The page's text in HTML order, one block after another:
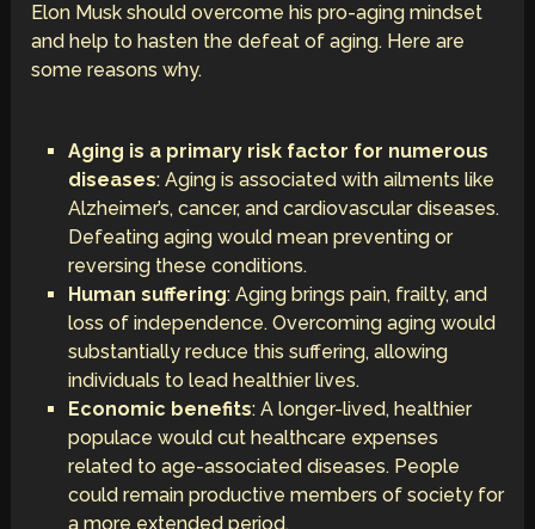
Elon Musk should overcome his pro-aging mindset
and help to hasten the defeat of aging. Here are
some reasons why.
Aging is a primary risk factor for numerous
diseases: Aging is associated with ailments like
Alzheimer’s, cancer, and cardiovascular diseases.
Defeating aging would mean preventing or
reversing these conditions.
Human suffering: Aging brings pain, frailty, and
loss of independence. Overcoming aging would
substantially reduce this suffering, allowing
individuals to lead healthier lives.
Economic benefits: A longer-lived, healthier
populace would cut healthcare expenses
related to age-associated diseases. People
could remain productive members of society for
a more extended period.